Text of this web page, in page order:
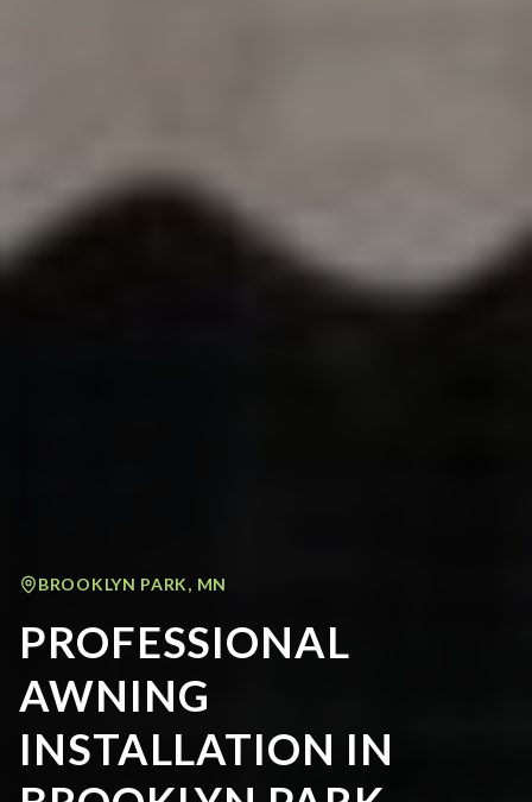
BROOKLYN PARK, MN
PROFESSIONAL
AWNING
INSTALLATION IN